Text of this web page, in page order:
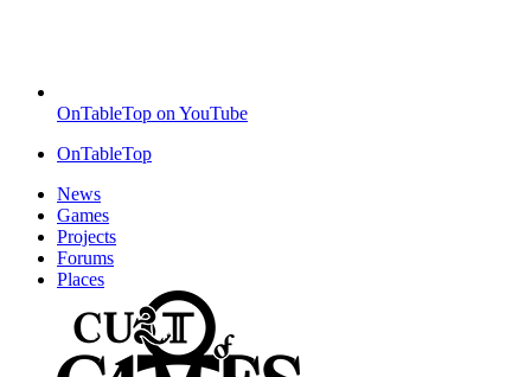
OnTableTop on YouTube
OnTableTop
News
Games
Projects
Forums
Places